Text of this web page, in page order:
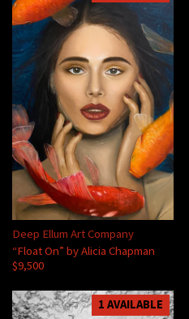
Deep Ellum Art Company
“Float On” by Alicia Chapman
$9,500
1 AVAILABLE